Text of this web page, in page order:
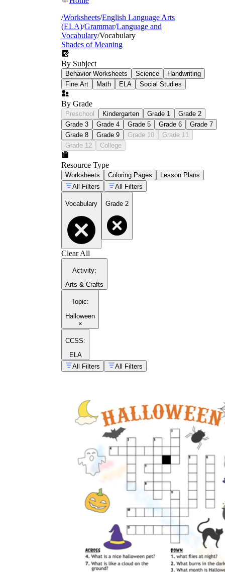
/Worksheets/English Language Arts
(ELA)/Grammar/Language and
Vocabulary/Vocabulary
Shades of Meaning
By Subject
Behavior Worksheets Science
Handwriting
Fine Art
Math ELA Social Studies
By Grade
Preschool Kindergarten Grade 1
Grade 2
Grade 3
Grade 4 Grade 5 Grade 6
Grade 7
Grade 8
Grade 9 Grade 10
Grade 11
Grade 12
College
Resource Type
Worksheets Coloring Pages
Lesson Plans
All Filters
All Filters
Vocabulary Grade 2
Clear All
Activity:
Arts & Crafts
Topic:
Halloween
×
CCSS:
ELA
All Filters
All Filters